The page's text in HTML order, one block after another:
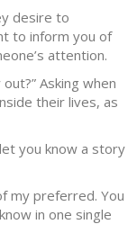
desire to
to inform you of
attention.
Asking when
their lives, as
you know a story
my preferred. You
in one single